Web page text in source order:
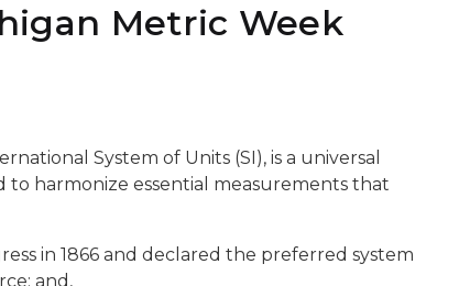
Metric Week
System of Units (SI), is a universal
harmonize essential measurements that
in 1866 and declared the preferred system
and,